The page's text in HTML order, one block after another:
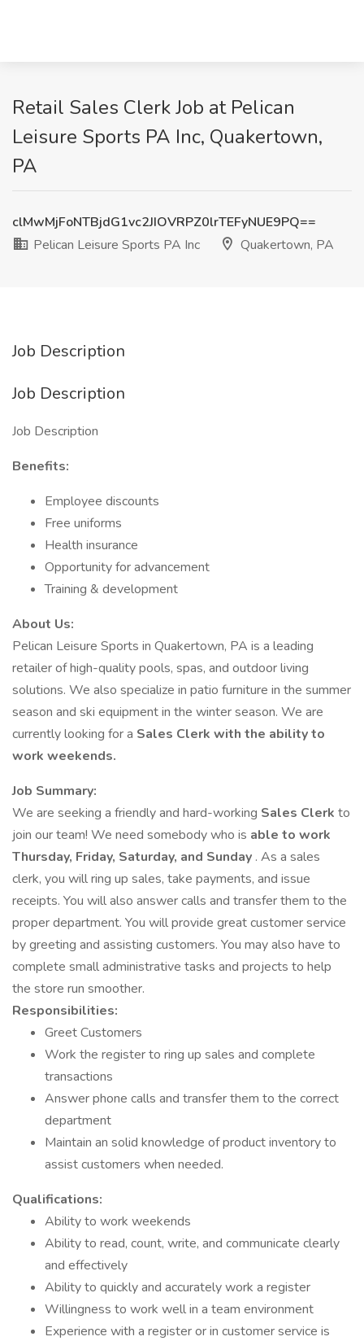
Retail Sales Clerk Job at Pelican
Leisure Sports PA Inc, Quakertown,
PA
clMwMjFoNTBjdG1vc2JIOVRPZ0lrTEFyNUE9PQ==
Pelican Leisure Sports PA Inc
Quakertown, PA
Job Description
Job Description
Job Description
Benefits:
Employee discounts
Free uniforms
Health insurance
Opportunity for advancement
Training & development
About Us:
Pelican Leisure Sports in Quakertown, PA is a leading
retailer of high-quality pools, spas, and outdoor living
solutions. We also specialize in patio furniture in the summer
season and ski equipment in the winter season. We are
currently looking for a Sales Clerk with the ability to
work weekends.
Job Summary:
We are seeking a friendly and hard-working Sales Clerk to
join our team! We need somebody who is able to work
Thursday, Friday, Saturday, and Sunday . As a sales
clerk, you will ring up sales, take payments, and issue
receipts. You will also answer calls and transfer them to the
proper department. You will provide great customer service
by greeting and assisting customers. You may also have to
complete small administrative tasks and projects to help
the store run smoother.
Responsibilities:
Greet Customers
Work the register to ring up sales and complete
transactions
Answer phone calls and transfer them to the correct
department
Maintain an solid knowledge of product inventory to
assist customers when needed.
Qualifications:
Ability to work weekends
Ability to read, count, write, and communicate clearly
and effectively
Ability to quickly and accurately work a register
Willingness to work well in a team environment
Experience with a register or in customer service is